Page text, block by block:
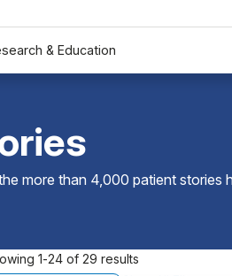
& Education
more than 4,000 patient stories
1-24 of 29 results